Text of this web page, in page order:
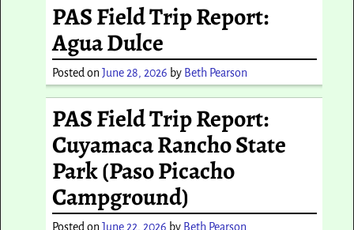
PAS Field Trip Report:
Agua Dulce
Posted onJune 28, 2026 by Beth Pearson
PAS Field Trip Report:
Cuyamaca Rancho State
Park (Paso Picacho
Campground)
Posted onJune 22, 2026 by Beth Pearson